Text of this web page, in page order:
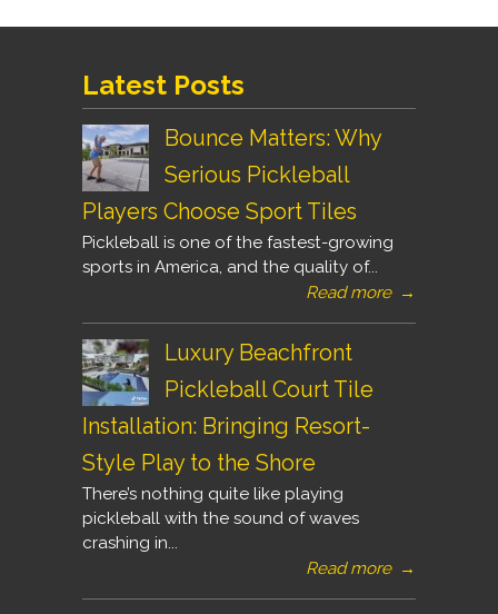
Latest Posts
Bounce Matters: Why
Serious Pickleball
Players Choose Sport Tiles
Pickleball is one of the fastest-growing
sports in America, and the quality of...
Read more →
Luxury Beachfront
Pickleball Court Tile
Installation: Bringing Resort-
Style Play to the Shore
There’s nothing quite like playing
pickleball with the sound of waves
crashing in...
Read more →